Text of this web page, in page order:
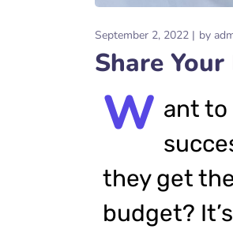
September 2, 2022 by
Share
W ant to
they get
budget?